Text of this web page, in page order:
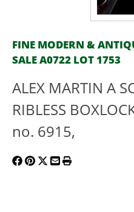
FINE MODERN &
SALE A0722 LOT 1753
ALEX MARTIN A
RIBLESS
no. 6915,